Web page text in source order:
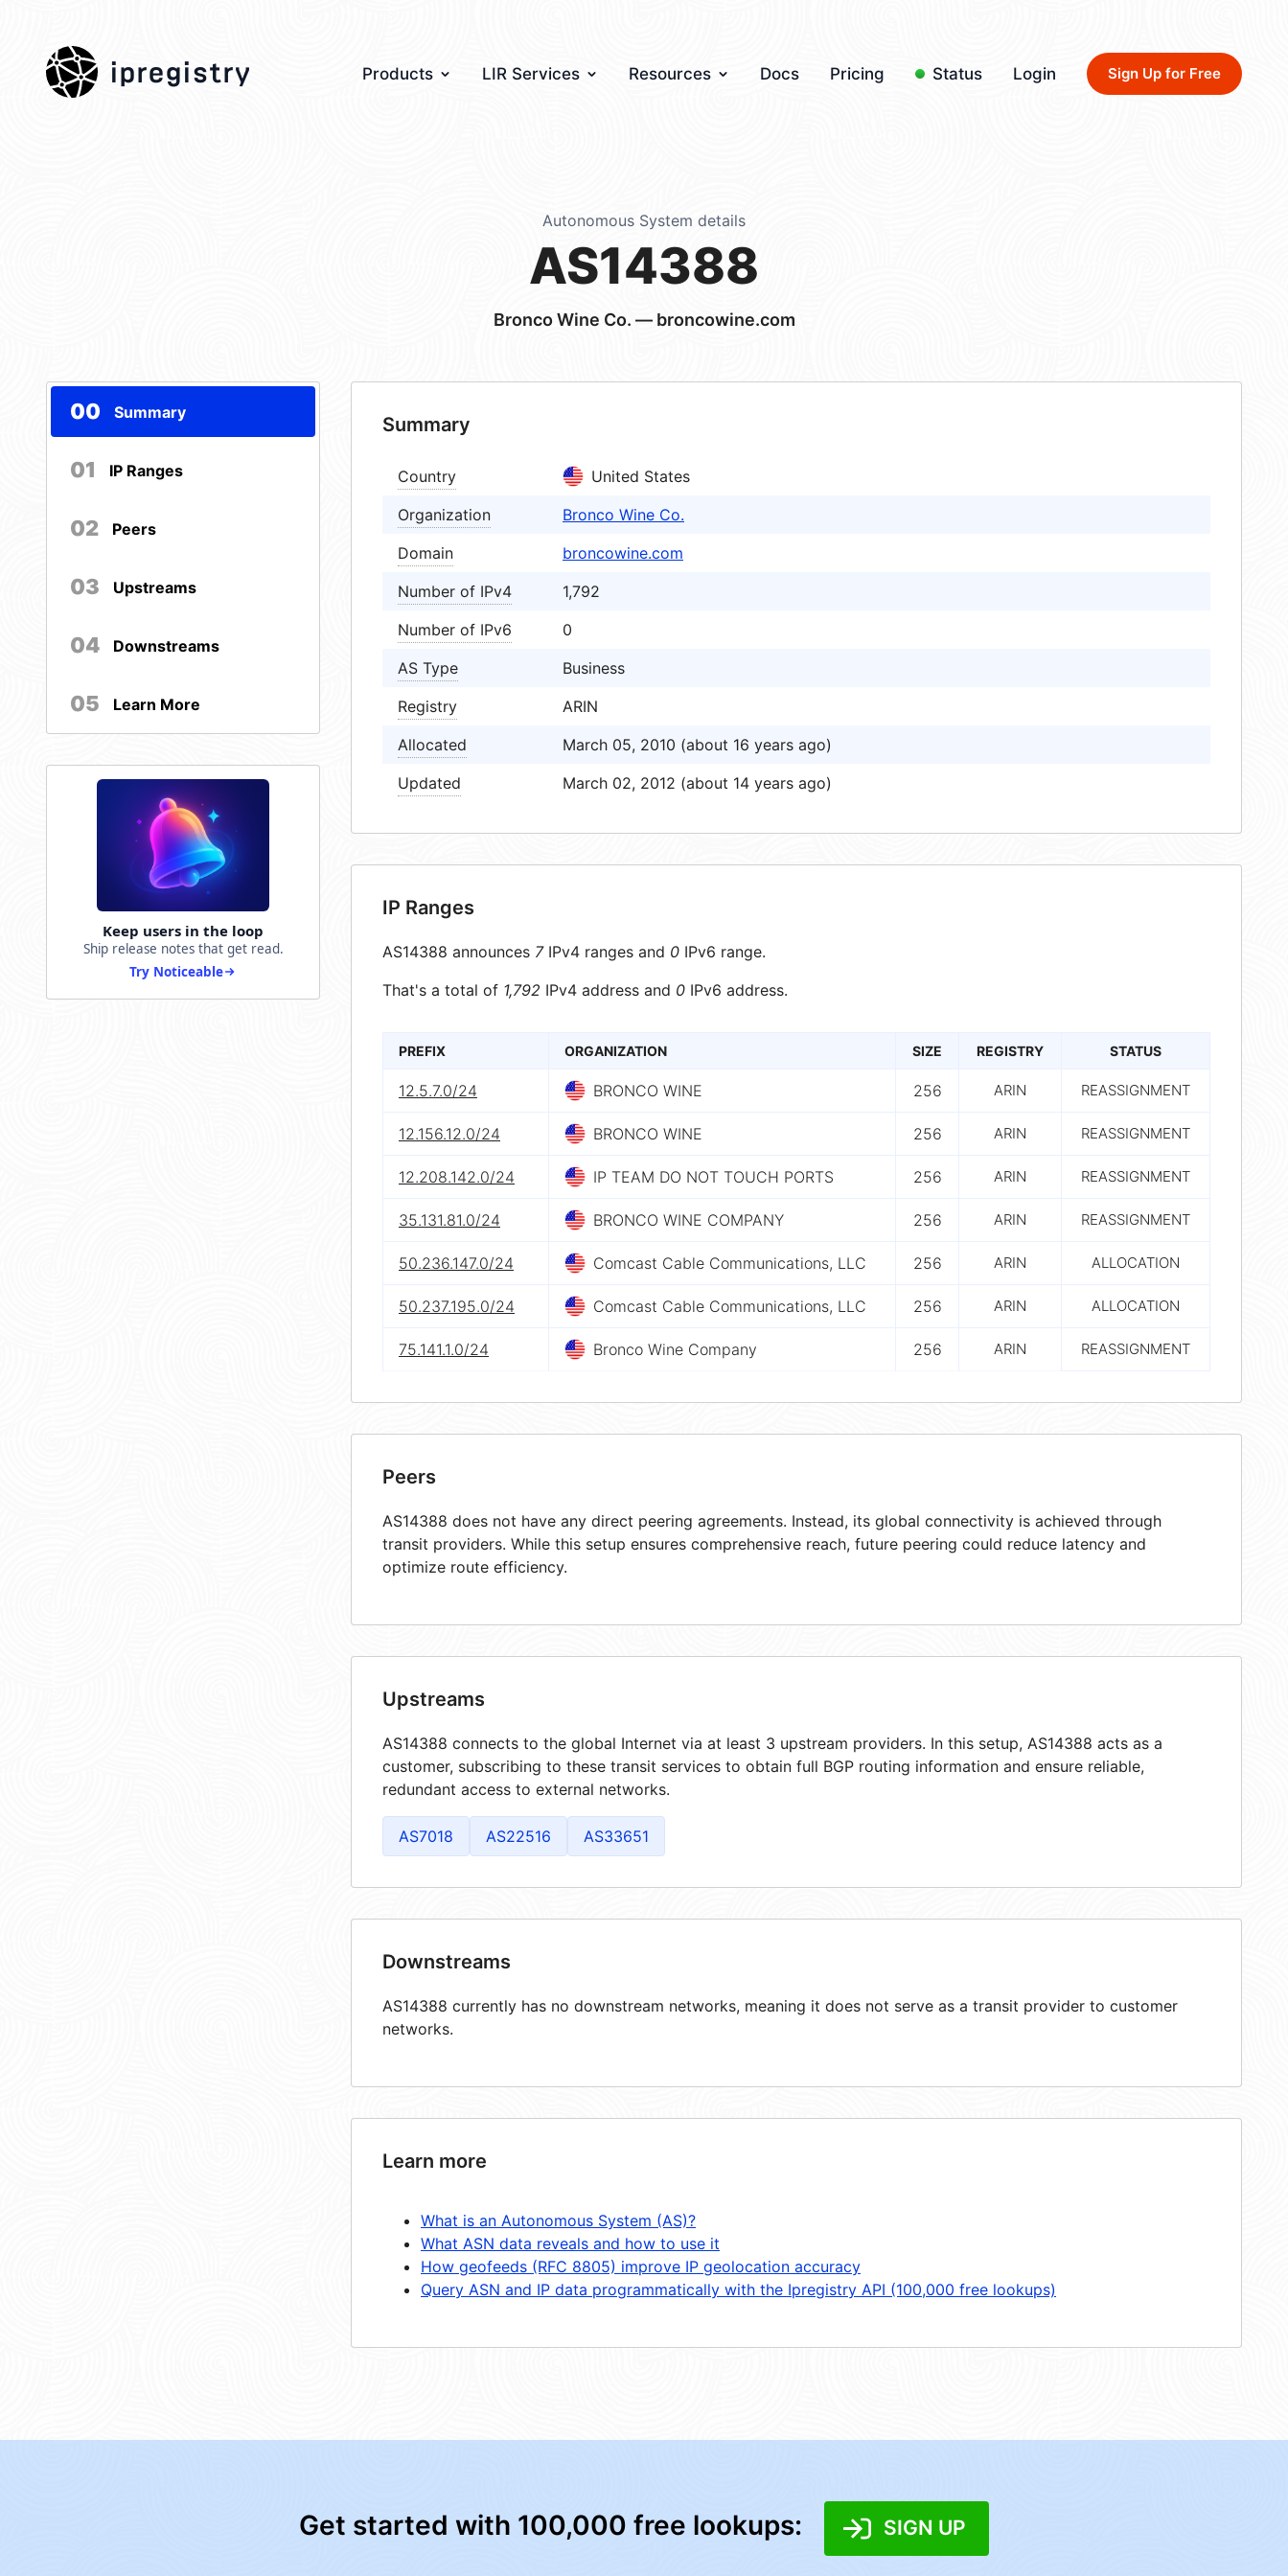
ipregistry Products LIR Services Resources Docs Pricing Status Login Sign Up for Free
Autonomous System details
AS14388
Bronco Wine Co. — broncowine.com
00 Summary
01 IP Ranges
02 Peers
03 Upstreams
04 Downstreams
05 Learn More
Keep users in the loop
Ship release notes that get read.
Try Noticeable
Summary
Country
United States
Organization
Bronco Wine Co.
Domain
broncowine.com
Number of IPv4
1,792
Number of IPv6
0
AS Type
Business
Registry
ARIN
Allocated
March 05, 2010 (about 16 years ago)
Updated
March 02, 2012 (about 14 years ago)
IP Ranges
AS14388 announces 7IPv4 ranges and 0 IPv6 range.
That's a total of 1,792 IPv4 address and 0 IPv6 address.
PREFIX ORGANIZATION SIZE REGISTRY STATUS
12.5.7.0/24 BRONCO WINE 256 ARIN REASSIGNMENT
12.156.12.0/24 BRONCO WINE 256 ARIN REASSIGNMENT
12.208.142.0/24 IP TEAM DO NOT TOUCH PORTS 256 ARIN REASSIGNMENT
35.131.81.0/24 BRONCO WINE COMPANY 256 ARIN REASSIGNMENT
50.236.147.0/24 Comcast Cable Communications, LLC 256 ARIN ALLOCATION
50.237.195.0/24 Comcast Cable Communications, LLC 256 ARIN ALLOCATION
75.141.1.0/24 Bronco Wine Company 256 ARIN REASSIGNMENT
Peers
AS14388 does not have any direct peering agreements. Instead, its global connectivity is achieved through
transit providers. While this setup ensures comprehensive reach, future peering could reduce latency and
optimize route efficiency.
Upstreams
AS14388 connects to the global Internet via at least 3 upstream providers. In this setup, AS14388 acts as a
customer, subscribing to these transit services to obtain full BGP routing information and ensure reliable,
redundant access to external networks.
AS7018 AS22516 AS33651
Downstreams
AS14388 currently has no downstream networks, meaning it does not serve as a transit provider to customer
networks.
Learn more
What is an Autonomous System (AS)?
What ASN data reveals and how to use it
How geofeeds (RFC 8805) improve IP geolocation accuracy
Query ASN and IP data programmatically with the Ipregistry API (100,000 free lookups)
Get started with 100,000 free lookups: SIGN UP